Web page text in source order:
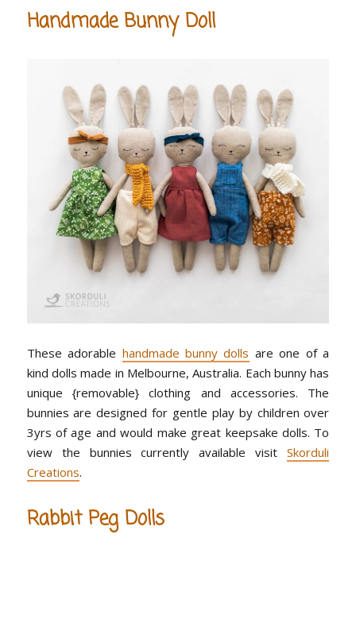
Handmade Bunny Doll
These adorable handmade bunny dolls are one of a
kind dolls made in Melbourne, Australia. Each bunny has
unique {removable} clothing and accessories. The
bunnies are designed for gentle play by children over
3yrs of age and would make great keepsake dolls. To
view the bunnies currently available visitSkorduli
Creations.
Rabbit Peg Dolls